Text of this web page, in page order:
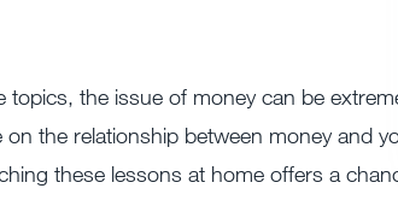
topics, the issue of money can be
the relationship between money and
these lessons at home offers a